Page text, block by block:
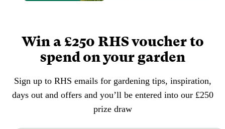
meadow to bring new habitat
opportunities for creatures such
as pollinators, grasshoppers and
moth caterpillars.
Win a £250 RHS voucher to
spend on your garden
Sign up to RHS emails for gardening tips, inspiration,
days out and offers and you’ll be entered into our £250
prize draw